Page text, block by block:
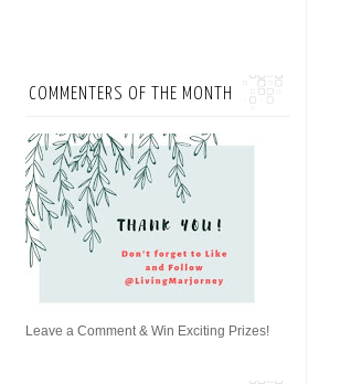
COMMENTERS OF THE MONTH
Leave a Comment & Win Exciting Prizes!